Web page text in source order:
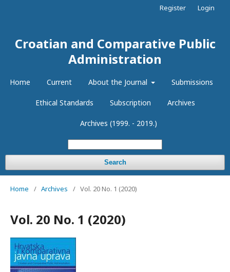
Croatian and Comparative Public
Administration
Home Current About the Journal Submissions
Ethical Standards Subscription Archives
Archives (1999. - 2019.)
Search
Register Login
Home / Archives / Vol. 20 No. 1 (2020)
Vol. 20 No. 1 (2020)